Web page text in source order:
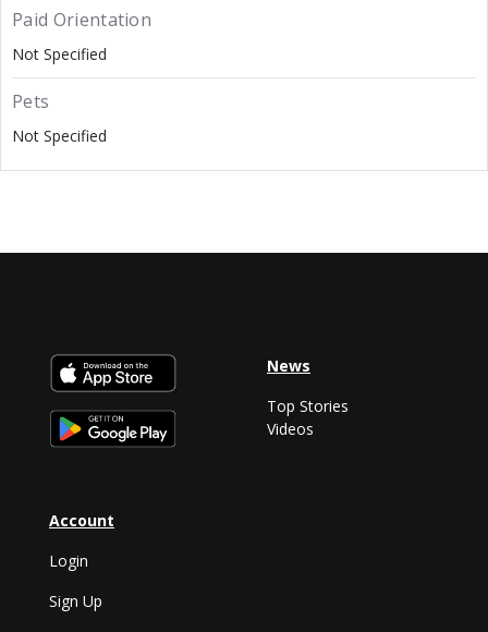
Paid Orientation
Not Specified
Pets
Not Specified
Account
Login
Sign Up
News
Top Stories
Videos